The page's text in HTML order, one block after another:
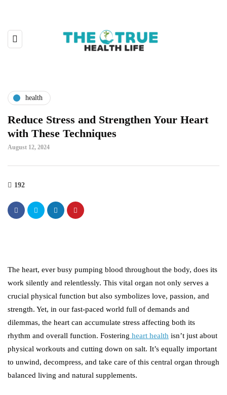
health
Reduce Stress and Strengthen Your Heart
with These Techniques
August 12, 2024
192
The heart, ever busy pumping blood throughout the body, does its
work silently and relentlessly. This vital organ not only serves a
crucial physical function but also symbolizes love, passion, and
strength. Yet, in our fast-paced world full of demands and
dilemmas, the heart can accumulate stress affecting both its
rhythm and overall function. Fostering heart health isn’t just about
physical workouts and cutting down on salt. It’s equally important
to unwind, decompress, and take care of this central organ through
balanced living and natural supplements.